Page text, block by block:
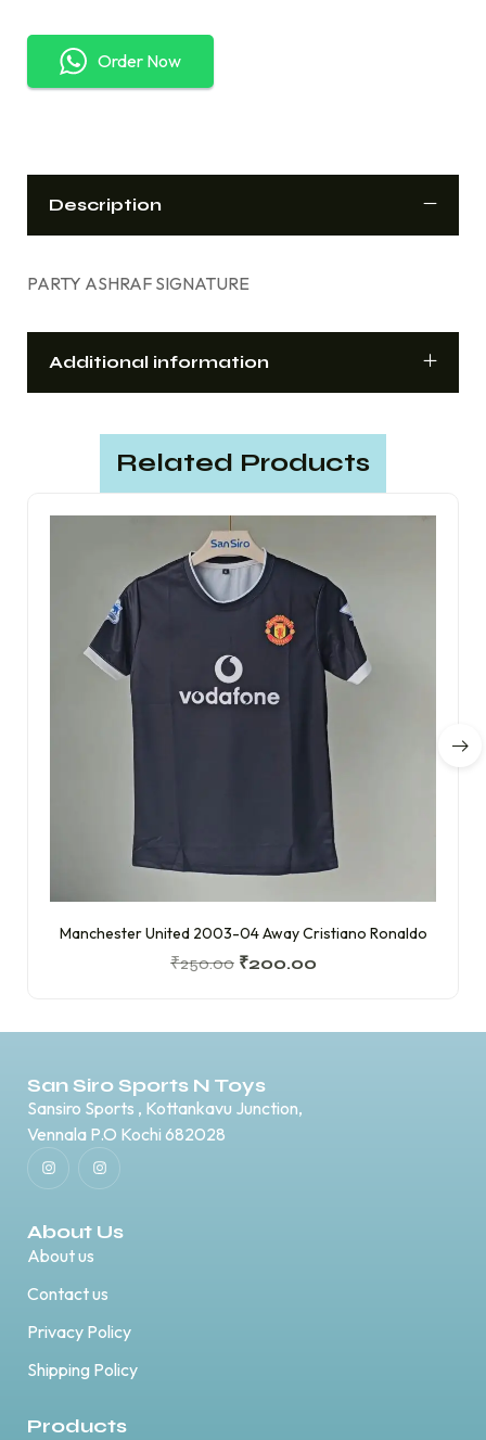
Order Now
Description
PARTY ASHRAF SIGNATURE
Additional information
Related Products
Manchester United 2003-04 Away Cristiano Ronaldo
₹250.00 ₹200.00
San Siro Sports N Toys
Sansiro Sports , Kottankavu Junction,
Vennala P.O Kochi 682028
About Us
About us
Contact us
Privacy Policy
Shipping Policy
Products